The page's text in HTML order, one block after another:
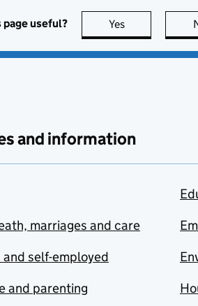
page useful? Yes this page is
and information
marriages and care
and self-employed
and parenting